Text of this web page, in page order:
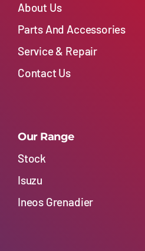
About Us
Parts And Accessories
Service & Repair
Contact Us
Our Range
Stock
Isuzu
Ineos Grenadier